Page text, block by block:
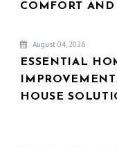
COMFORT
August 04, 2026
ESSENTIAL
HOUSE